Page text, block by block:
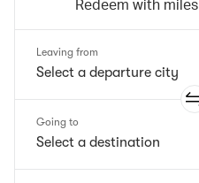
Leaving from
Going to